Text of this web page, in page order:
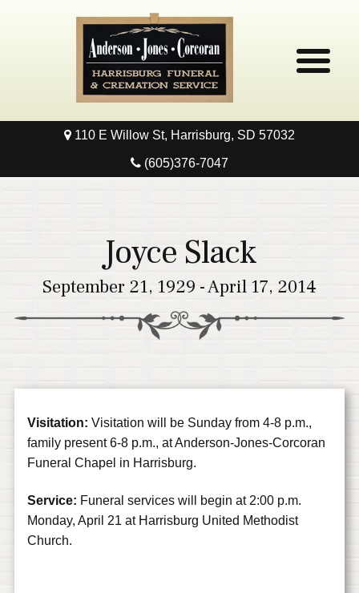
Home
Contact
110 E Willow St, Harrisburg, SD 57032
(605)376-7047
Joyce Slack
September 21, 1929 - April 17, 2014
Visitation:Visitation will be Sunday from 4-8 p.m.,
family present 6-8 p.m., at Anderson-Jones-Corcoran
Funeral Chapel in Harrisburg.
Service: Funeral services will begin at 2:00 p.m.
Monday, April 21 at Harrisburg United Methodist
Church.